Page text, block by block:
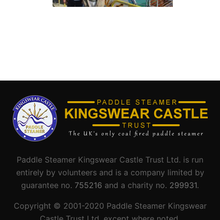
Paddle Steamer Kingswear Castle Trust Ltd. is run
entirely by volunteers and is a company limited by
guarantee no. 755216 and a charity no. 299931.
Copyright © 2001-2020 Paddle Steamer Kingswear